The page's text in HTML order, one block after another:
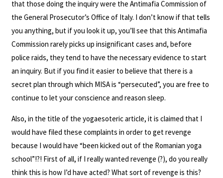
that those doing the inquiry were the Antimafia Commission of
the General Prosecutor’s Office of Italy. I don’t know if that tells
you anything, but if you look it up, you’ll see that this Antimafia
Commission rarely picks up insignificant cases and, before
police raids, they tend to have the necessary evidence to start
an inquiry. But if you find it easier to believe that there is a
secret plan through which MISA is “persecuted”, you are free to
continue to let your conscience and reason sleep.
Also, in the title of the yogaesoteric article, it is claimed that I
would have filed these complaints in order to get revenge
because I would have “been kicked out of the Romanian yoga
school”!?! First of all, if I really wanted revenge (?), do you really
think this is how I’d have acted? What sort of revenge is this?